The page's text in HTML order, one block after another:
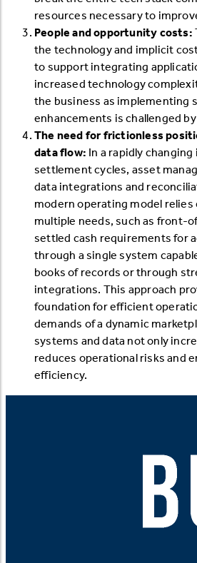
resources necessary to
People and opportunity costs:
the technology and implicit
to support integrating
increased technology
the business as implementing
enhancements is challenged
The need for frictionless
data flow: In a rapidly
settlement cycles, asset
data integrations and
modern operating model relies
multiple needs, such as front-
settled cash requirements for
through a single system
books of records or through
integrations. This approach
foundation for efficient
demands of a dynamic
systems and data not only
reduces operational risks and
efficiency.